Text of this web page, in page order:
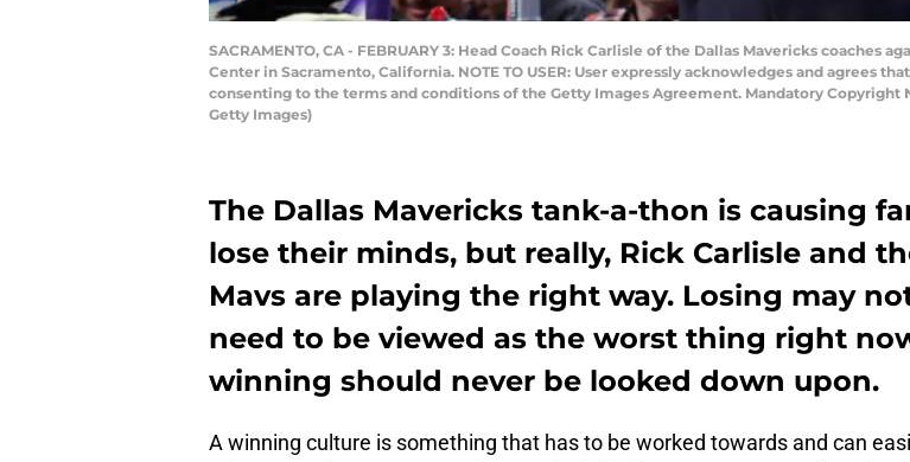
SACRAMENTO, CA - FEBRUARY 3: Head Coach Rick Carlisle of the Dallas Mavericks coaches
Center in Sacramento, California. NOTE TO USER: User expressly acknowledges and agrees
consenting to the terms and conditions of the Getty Images Agreement. Mandatory Copyright
Getty Images)
The Dallas Mavericks tank-a-thon is causing
lose their minds, but really, Rick Carlisle and
Mavs are playing the right way. Losing may
need to be viewed as the worst thing right
winning should never be looked down upon.
A winning culture is something that has to be worked towards and can